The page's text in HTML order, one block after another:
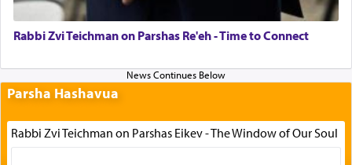
Rabbi Zvi Teichman on Parshas Re'eh - Time to Connect
Parsha Hashavua
Rabbi Zvi Teichman on Parshas Eikev - The Window of Our Soul